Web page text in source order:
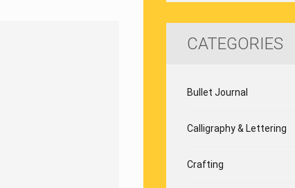
CATEGORIES
Bullet Journal
Calligraphy & Lettering
Crafting